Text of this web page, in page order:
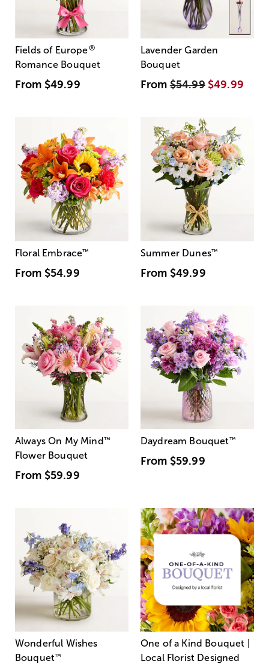
Fields of Europe®
Romance Bouquet
From $49.99
Lavender Garden
Bouquet
From$54.99 $49.99
Floral Embrace™
From $54.99
Summer Dunes™
From $49.99
Always On My Mind ™
Flower Bouquet
From $59.99
Daydream Bouquet™
From $59.99
Wonderful Wishes
Bouquet™
One of a Kind Bouquet |
Local Florist Designed